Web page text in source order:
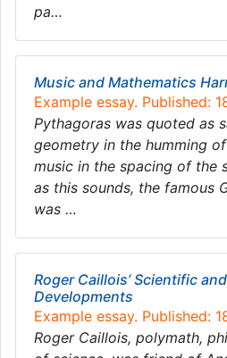
pa…
Music and Mathematics
Example essay. Published:
Pythagoras was quoted as
geometry in the humming
music in the spacing of the
as this sounds, the famous
was …
Roger Caillois’ Scientific
Developments
Example essay. Published:
Roger Caillois, polymath,